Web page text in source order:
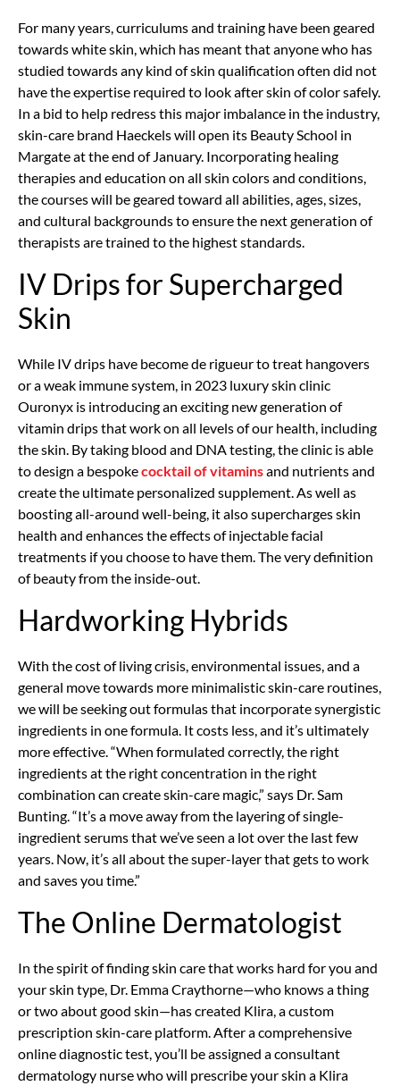
For many years, curriculums and training have been geared
towards white skin, which has meant that anyone who has
studied towards any kind of skin qualification often did not
have the expertise required to look after skin of color safely.
In a bid to help redress this major imbalance in the industry,
skin-care brand Haeckels will open its Beauty School in
Margate at the end of January. Incorporating healing
therapies and education on all skin colors and conditions,
the courses will be geared toward all abilities, ages, sizes,
and cultural backgrounds to ensure the next generation of
therapists are trained to the highest standards.
IV Drips for Supercharged
Skin
While IV drips have become de rigueur to treat hangovers
or a weak immune system, in 2023 luxury skin clinic
Ouronyx is introducing an exciting new generation of
vitamin drips that work on all levels of our health, including
the skin. By taking blood and DNA testing, the clinic is able
to design a bespokecocktail of vitaminsand nutrients and
create the ultimate personalized supplement. As well as
boosting all-around well-being, it also supercharges skin
health and enhances the effects of injectable facial
treatments if you choose to have them. The very definition
of beauty from the inside-out.
Hardworking Hybrids
With the cost of living crisis, environmental issues, and a
general move towards more minimalistic skin-care routines,
we will be seeking out formulas that incorporate synergistic
ingredients in one formula. It costs less, and it’s ultimately
more effective. “When formulated correctly, the right
ingredients at the right concentration in the right
combination can create skin-care magic,” says Dr. Sam
Bunting. “It’s a move away from the layering of single-
ingredient serums that we’ve seen a lot over the last few
years. Now, it’s all about the super-layer that gets to work
and saves you time.”
The Online Dermatologist
In the spirit of finding skin care that works hard for you and
your skin type, Dr. Emma Craythorne—who knows a thing
or two about good skin—has created Klira, a custom
prescription skin-care platform. After a comprehensive
online diagnostic test, you’ll be assigned a consultant
dermatology nurse who will prescribe your skin a Klira